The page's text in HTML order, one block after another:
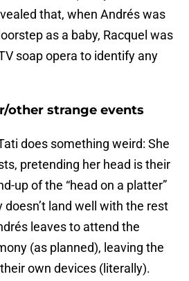
that, when Andrés was
as a baby, Racquel was
soap opera to identify any
other strange events
does something weird: She
pretending her head is their
up of the “head on a platter”
doesn’t land well with the rest
leaves to attend the
(as planned), leaving the
own devices (literally).